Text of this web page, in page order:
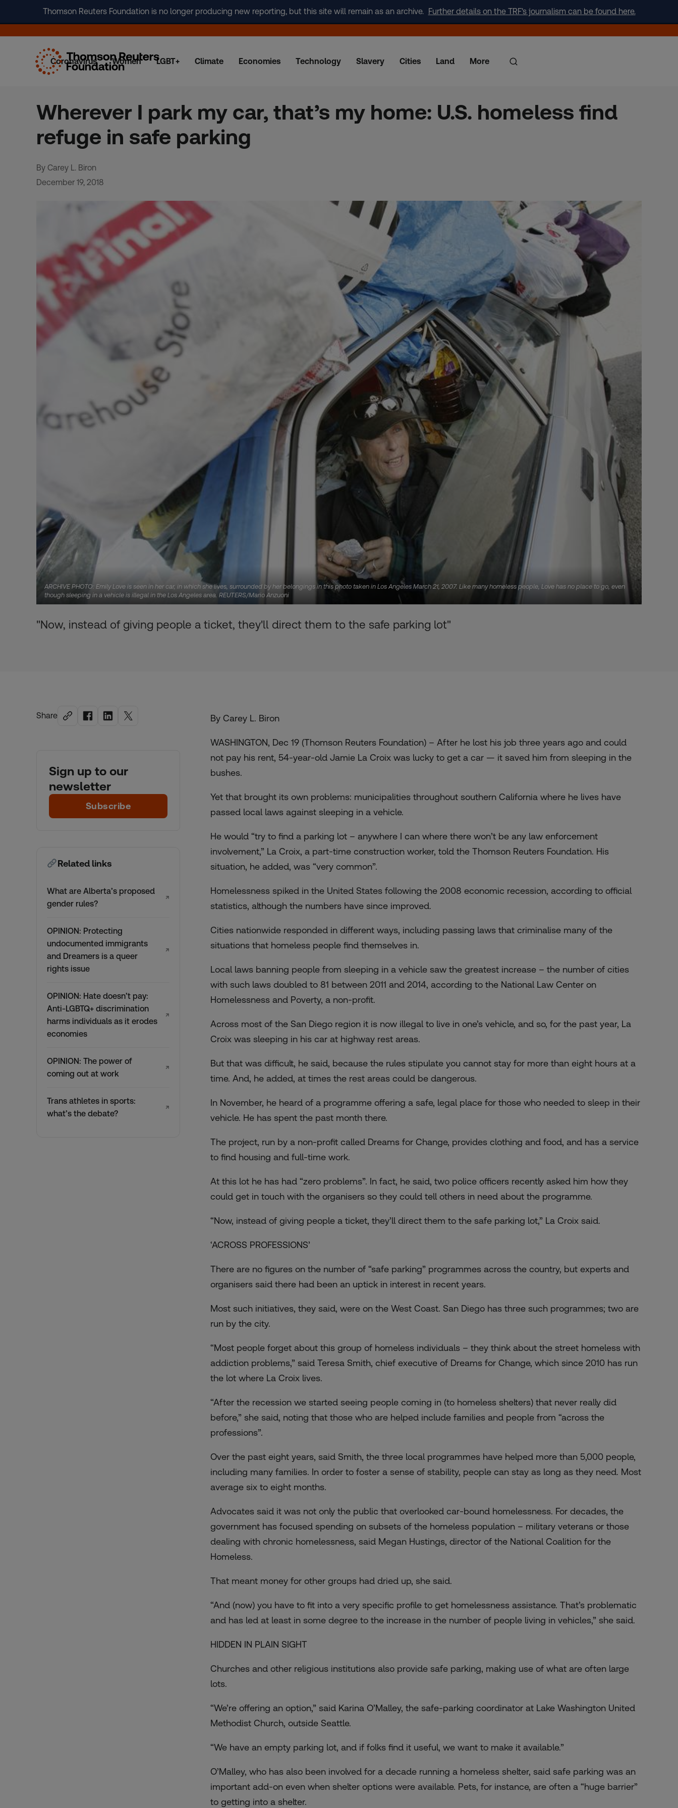
Thomson Reuters Foundation is no longer producing new reporting, but this site will remain as an archive. Further details on the TRF's journalism can be found here.
Coronavirus Women LGBT+ Climate Economies Technology Slavery Cities Land More
Wherever I park my car, that’s my home: U.S. homeless find
refuge in safe parking
By Carey L. Biron
December 19, 2018
ARCHIVE PHOTO: Emily Love is seen in her car, in which she lives, surrounded by her belongings in this photo taken in Los Angeles March 21, 2007. Like many homeless people, Love has no place to go, even
though sleeping in a vehicle is illegal in the Los Angeles area. REUTERS/Mario Anzuoni
"Now, instead of giving people a ticket, they'll direct them to the safe parking lot"
Share
Sign up to our
newsletter
Subscribe
Related links
What are Alberta’s proposed
gender rules?
↗
OPINION: Protecting
undocumented immigrants
and Dreamers is a queer
rights issue
↗
OPINION: Hate doesn’t pay:
Anti-LGBTQ+ discrimination
harms individuals as it erodes
economies
↗
OPINION: The power of
coming out at work
↗
Trans athletes in sports:
what’s the debate?
↗
By Carey L. Biron
WASHINGTON, Dec 19 (Thomson Reuters Foundation) – After he lost his job three years ago and could
not pay his rent, 54-year-old Jamie La Croix was lucky to get a car — it saved him from sleeping in the
bushes.
Yet that brought its own problems: municipalities throughout southern California where he lives have
passed local laws against sleeping in a vehicle.
He would “try to find a parking lot – anywhere I can where there won’t be any law enforcement
involvement,” La Croix, a part-time construction worker, told the Thomson Reuters Foundation. His
situation, he added, was “very common”.
Homelessness spiked in the United States following the 2008 economic recession, according to official
statistics, although the numbers have since improved.
Cities nationwide responded in different ways, including passing laws that criminalise many of the
situations that homeless people find themselves in.
Local laws banning people from sleeping in a vehicle saw the greatest increase – the number of cities
with such laws doubled to 81 between 2011 and 2014, according to the National Law Center on
Homelessness and Poverty, a non-profit.
Across most of the San Diego region it is now illegal to live in one’s vehicle, and so, for the past year, La
Croix was sleeping in his car at highway rest areas.
But that was difficult, he said, because the rules stipulate you cannot stay for more than eight hours at a
time. And, he added, at times the rest areas could be dangerous.
In November, he heard of a programme offering a safe, legal place for those who needed to sleep in their
vehicle. He has spent the past month there.
The project, run by a non-profit called Dreams for Change, provides clothing and food, and has a service
to find housing and full-time work.
At this lot he has had “zero problems”. In fact, he said, two police officers recently asked him how they
could get in touch with the organisers so they could tell others in need about the programme.
“Now, instead of giving people a ticket, they’ll direct them to the safe parking lot,” La Croix said.
‘ACROSS PROFESSIONS’
There are no figures on the number of “safe parking” programmes across the country, but experts and
organisers said there had been an uptick in interest in recent years.
Most such initiatives, they said, were on the West Coast. San Diego has three such programmes; two are
run by the city.
“Most people forget about this group of homeless individuals – they think about the street homeless with
addiction problems,” said Teresa Smith, chief executive of Dreams for Change, which since 2010 has run
the lot where La Croix lives.
“After the recession we started seeing people coming in (to homeless shelters) that never really did
before,” she said, noting that those who are helped include families and people from “across the
professions”.
Over the past eight years, said Smith, the three local programmes have helped more than 5,000 people,
including many families. In order to foster a sense of stability, people can stay as long as they need. Most
average six to eight months.
Advocates said it was not only the public that overlooked car-bound homelessness. For decades, the
government has focused spending on subsets of the homeless population – military veterans or those
dealing with chronic homelessness, said Megan Hustings, director of the National Coalition for the
Homeless.
That meant money for other groups had dried up, she said.
“And (now) you have to fit into a very specific profile to get homelessness assistance. That’s problematic
and has led at least in some degree to the increase in the number of people living in vehicles,” she said.
HIDDEN IN PLAIN SIGHT
Churches and other religious institutions also provide safe parking, making use of what are often large
lots.
“We’re offering an option,” said Karina O’Malley, the safe-parking coordinator at Lake Washington United
Methodist Church, outside Seattle.
“We have an empty parking lot, and if folks find it useful, we want to make it available.”
O’Malley, who has also been involved for a decade running a homeless shelter, said safe parking was an
important add-on even when shelter options were available. Pets, for instance, are often a “huge barrier”
to getting into a shelter.